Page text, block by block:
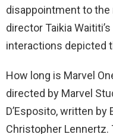
disappointment to
director Taikia
interactions depicted
How long is Marvel
directed by Marvel
D’Esposito, written by
Christopher